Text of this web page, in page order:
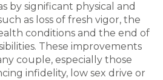
by significant physical and
as loss of fresh vigor, the
conditions and the end of
These improvements
couple, especially those
infidelity, low sex drive or